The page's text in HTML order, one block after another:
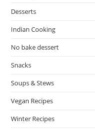
Desserts
Indian Cooking
No bake dessert
Snacks
Soups & Stews
Vegan Recipes
Winter Recipes